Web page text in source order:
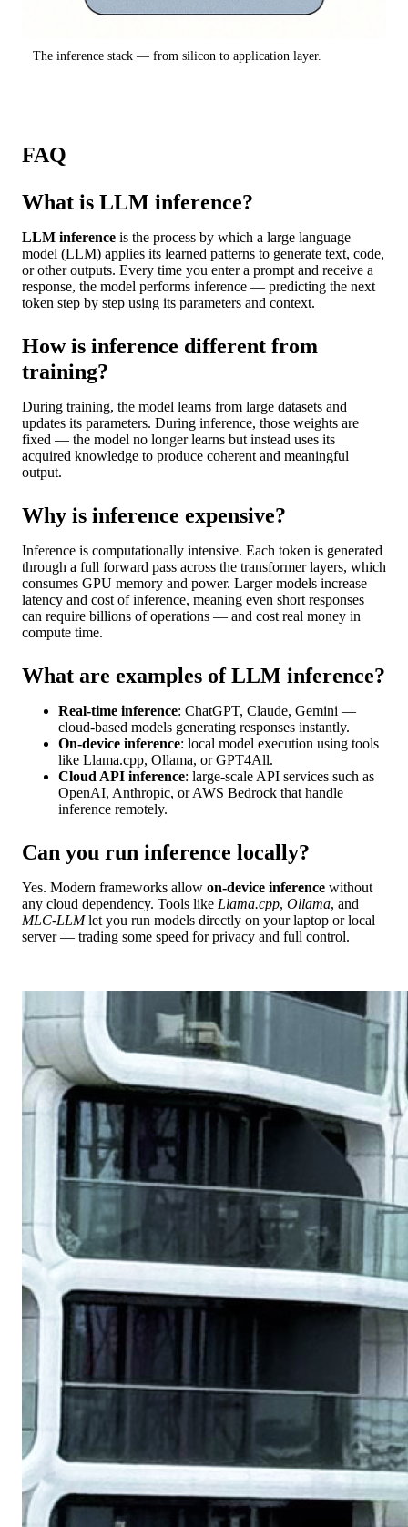
The inference stack — from silicon to application layer.
FAQ
What is LLM inference?
LLM inference is the process by which a large language
model (LLM) applies its learned patterns to generate text, code,
or other outputs. Every time you enter a prompt and receive a
response, the model performs inference — predicting the next
token step by step using its parameters and context.
How is inference different from
training?
During training, the model learns from large datasets and
updates its parameters. During inference, those weights are
fixed — the model no longer learns but instead uses its
acquired knowledge to produce coherent and meaningful
output.
Why is inference expensive?
Inference is computationally intensive. Each token is generated
through a full forward pass across the transformer layers, which
consumes GPU memory and power. Larger models increase
latency and cost of inference, meaning even short responses
can require billions of operations — and cost real money in
compute time.
What are examples of LLM inference?
Real-time inference: ChatGPT, Claude, Gemini —
cloud-based models generating responses instantly.
On-device inference: local model execution using tools
like Llama.cpp, Ollama, or GPT4All.
Cloud API inference: large-scale API services such as
OpenAI, Anthropic, or AWS Bedrock that handle
inference remotely.
Can you run inference locally?
Yes. Modern frameworks allow on-device inference without
any cloud dependency. Tools like Llama.cpp, Ollama, and
MLC-LLMlet you run models directly on your laptop or local
server — trading some speed for privacy and full control.